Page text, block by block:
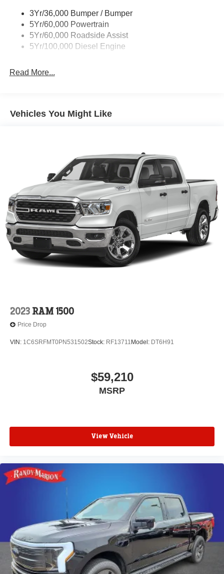
control, Split folding rear seat, Steering wheel mounted
audio controls, Tachometer, Tailgate Step and Handle,
Telescoping steering wheel, Tilt steering wheel, Tough
Bed Spray-in Bedliner, Traction control, Trip computer,
Turn signal indicator mirrors, Upfitter Switches (6), and
01/04/2027 $500 - 2026 First Responder Recognition
3Yr/36,000 Bumper / Bumper
5Yr/60,000 Powertrain
5Yr/60,000 Roadside Assist
5Yr/100,000 Diesel Engine
Read More...
Vehicles You Might Like
2023 RAM 1500
Price Drop
VIN: 1C6SRFMT0PN531502Stock: RF13711 Model: DT6H91
$59,210
MSRP
View Vehicle